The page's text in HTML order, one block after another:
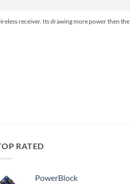
receiver. Its drawing more power then
RATED
PowerBlock